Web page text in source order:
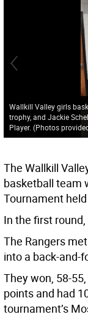
Wallkill Valley girls
trophy, and Jackie
Player. (Photos
The Wallkill
basketball team
Tournament
In the first
The Rangers
into a back-and-
They won, 58-
points and had
tournament’s